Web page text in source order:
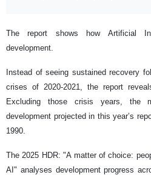
The report shows how Artificial
development.
Instead of seeing sustained recovery
crises of 2020-2021, the report
Excluding those crisis years, the
development projected in this year’s
1990.
The 2025 HDR: "A matter of choice:
AI" analyses development progress